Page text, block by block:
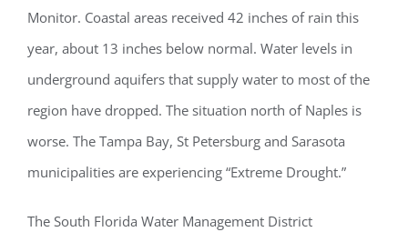
Monitor. Coastal areas received 42 inches of rain this
year, about 13 inches below normal. Water levels in
underground aquifers that supply water to most of the
region have dropped. The situation north of Naples is
worse. The Tampa Bay, St Petersburg and Sarasota
municipalities are experiencing “Extreme Drought.”
The South Florida Water Management District